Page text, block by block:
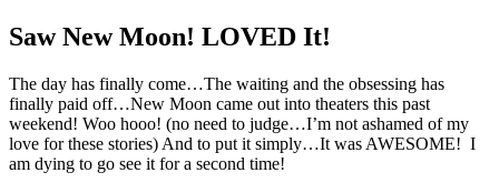
Saw New Moon! LOVED It!
The day has finally come…The waiting and the obsessing has
finally paid off…New Moon came out into theaters this past
weekend! Woo hooo! (no need to judge…I’m not ashamed of my
love for these stories) And to put it simply…It was AWESOME! I
am dying to go see it for a second time!